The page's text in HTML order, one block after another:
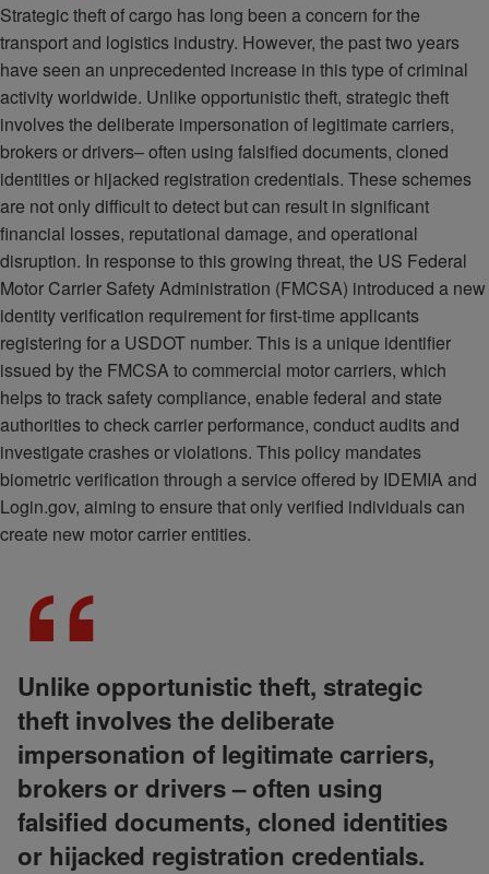
Strategic theft of cargo has long been a concern for the
transport and logistics industry. However, the past two years
have seen an unprecedented increase in this type of criminal
activity worldwide. Unlike opportunistic theft, strategic theft
involves the deliberate impersonation of legitimate carriers,
brokers or drivers– often using falsified documents, cloned
identities or hijacked registration credentials. These schemes
are not only difficult to detect but can result in significant
financial losses, reputational damage, and operational
disruption. In response to this growing threat, the US Federal
Motor Carrier Safety Administration (FMCSA) introduced a new
identity verification requirement for first-time applicants
registering for a USDOT number. This is a unique identifier
issued by the FMCSA to commercial motor carriers, which
helps to track safety compliance, enable federal and state
authorities to check carrier performance, conduct audits and
investigate crashes or violations. This policy mandates
biometric verification through a service offered by IDEMIA and
Login.gov, aiming to ensure that only verified individuals can
create new motor carrier entities.
Unlike opportunistic theft, strategic
theft involves the deliberate
impersonation of legitimate carriers,
brokers or drivers – often using
falsified documents, cloned identities
or hijacked registration credentials.